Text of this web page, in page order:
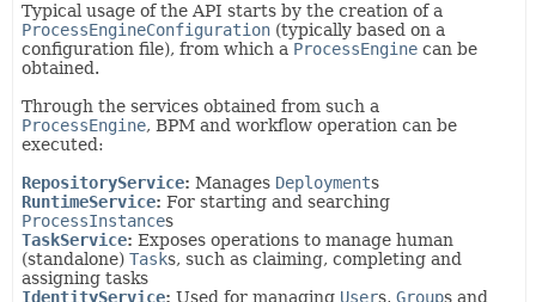
Typical usage of the API starts by the creation of a
ProcessEngineConfiguration (typically based on a
configuration file), from which a ProcessEngine can be
obtained.
Through the services obtained from such a
ProcessEngine, BPM and workflow operation can be
executed:
RepositoryService: Manages Deployments
RuntimeService: For starting and searching
ProcessInstances
TaskService: Exposes operations to manage human
(standalone) Tasks, such as claiming, completing and
assigning tasks
IdentityService: Used for managing Users, Groups and